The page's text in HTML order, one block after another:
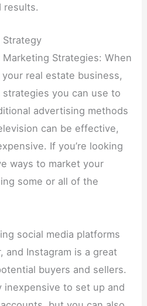
results.
Strategy
Strategies: When
real estate business,
you can use to
advertising methods
can be effective,
If you’re looking
ways to market your
some or all of the
social media platforms
and Instagram is a great
buyers and sellers.
inexpensive to set up and